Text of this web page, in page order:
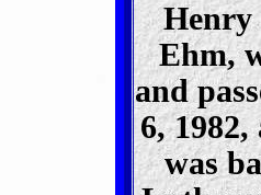
Henry
Ehm,
and
6, 1982,
was